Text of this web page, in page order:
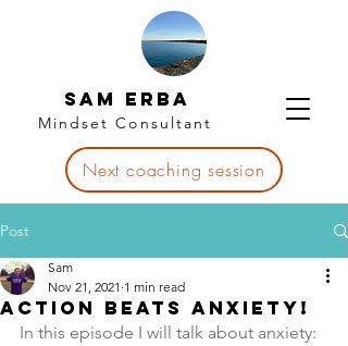
Sam Erba
Mindset Consultant
Next coaching session
Post
Action beats Anxiety!
Sam
Nov 21, 2021 1 min read
In this episode I will talk about anxiety: